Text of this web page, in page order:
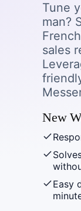
Tune
man?
sales
New
Easy